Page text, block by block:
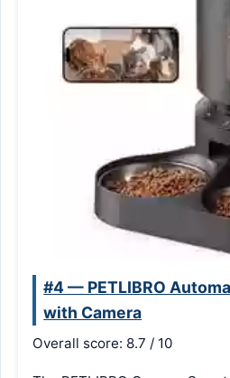
#4 — PETLIBRO
with Camera
Overall score: 8.7 / 10